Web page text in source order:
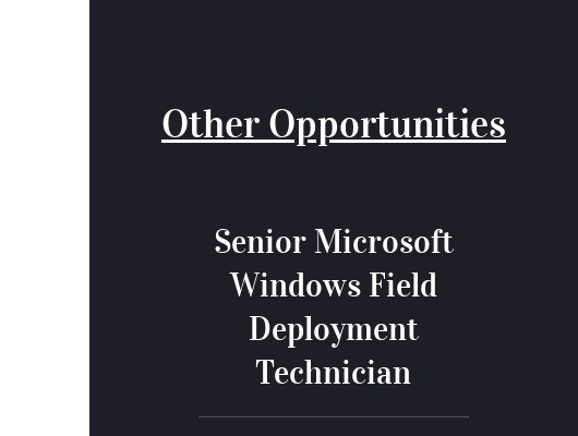
Other Opportunities
Senior Microsoft
Windows Field
Deployment
Technician